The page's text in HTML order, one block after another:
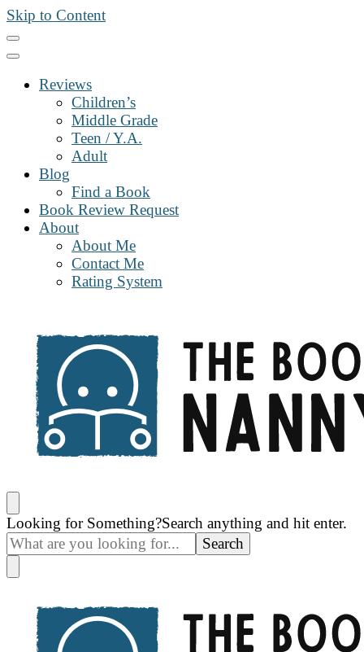
Skip to Content
Reviews
Children’s
Middle Grade
Teen / Y.A.
Adult
Blog
Find a Book
Book Review Request
About
About Me
Contact Me
Rating System
The Book Nanny
A look inside your book
Looking for Something?Search anything and hit enter.